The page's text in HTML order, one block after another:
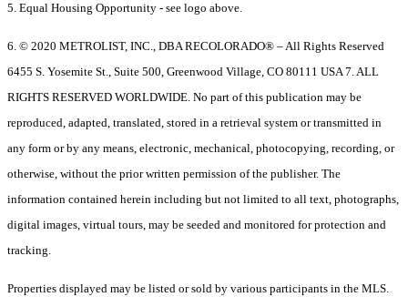
5. Equal Housing Opportunity - see logo above.
6. © 2020 METROLIST, INC., DBA RECOLORADO® – All Rights Reserved
6455 S. Yosemite St., Suite 500, Greenwood Village, CO 80111 USA 7. ALL
RIGHTS RESERVED WORLDWIDE. No part of this publication may be
reproduced, adapted, translated, stored in a retrieval system or transmitted in
any form or by any means, electronic, mechanical, photocopying, recording, or
otherwise, without the prior written permission of the publisher. The
information contained herein including but not limited to all text, photographs,
digital images, virtual tours, may be seeded and monitored for protection and
tracking.
Properties displayed may be listed or sold by various participants in the MLS.